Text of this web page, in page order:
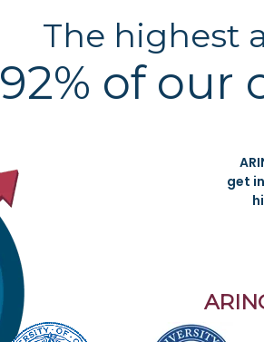
The highest
92% of our
get